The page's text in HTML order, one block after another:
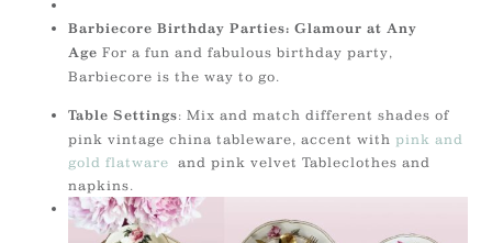
Barbiecore Birthday Parties: Glamour at Any
AgeFor a fun and fabulous birthday party,
Barbiecore is the way to go.
Table Settings: Mix and match different shades of
pink vintage china tableware, accent withpink and
gold flatware and pink velvet Tableclothes and
napkins.